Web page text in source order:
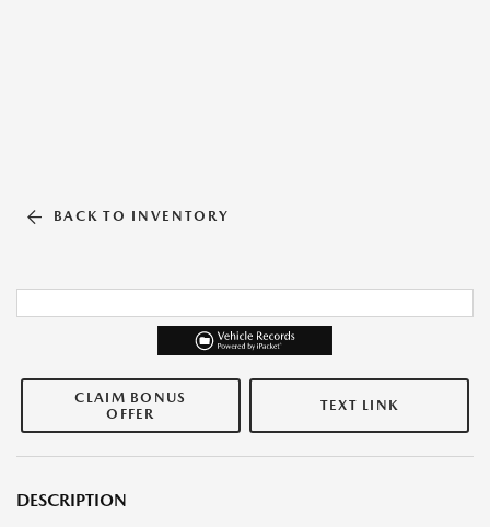
BACK TO INVENTORY
CLAIM BONUS
OFFER
TEXT LINK
DESCRIPTION